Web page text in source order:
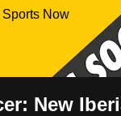
Now
New